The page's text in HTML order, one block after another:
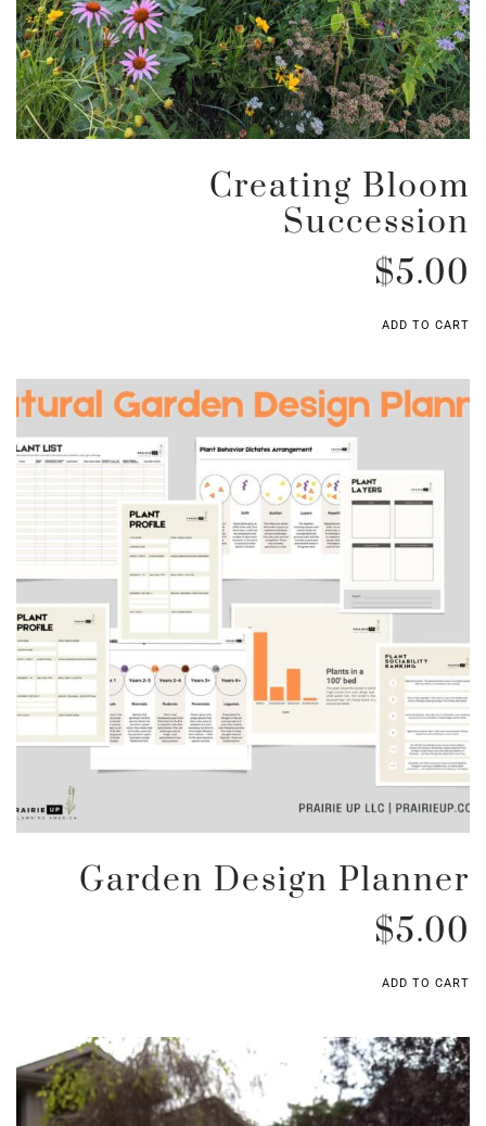
Creating Bloom
Succession
$5.00
ADD TO CART
Garden Design Planner
$5.00
ADD TO CART